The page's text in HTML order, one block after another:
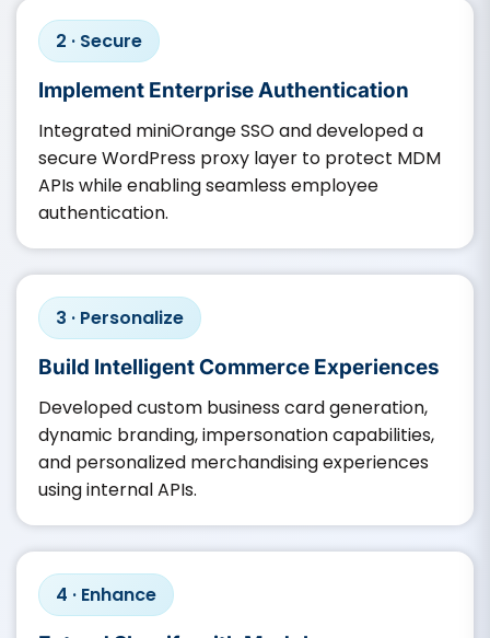
2 · Secure
Implement Enterprise Authentication
Integrated miniOrange SSO and developed a
secure WordPress proxy layer to protect MDM
APIs while enabling seamless employee
authentication.
3 · Personalize
Build Intelligent Commerce Experiences
Developed custom business card generation,
dynamic branding, impersonation capabilities,
and personalized merchandising experiences
using internal APIs.
4 · Enhance